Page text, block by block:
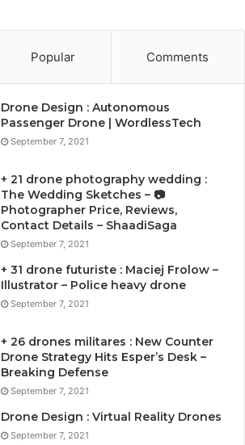
Popular Comments
Drone Design : Autonomous
Passenger Drone | WordlessTech
September 7, 2021
+ 21 drone photography wedding :
The Wedding Sketches – 📷
Photographer Price, Reviews,
Contact Details – ShaadiSaga
September 7, 2021
+ 31 drone futuriste : Maciej Frolow –
Illustrator – Police heavy drone
September 7, 2021
+ 26 drones militares : New Counter
Drone Strategy Hits Esper’s Desk –
Breaking Defense
September 7, 2021
Drone Design : Virtual Reality Drones
September 7, 2021